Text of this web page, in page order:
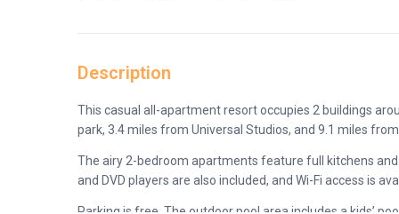
Description
This casual all-apartment resort occupies 2 buildings
park, 3.4 miles from Universal Studios, and 9.1 miles from
The airy 2-bedroom apartments feature full kitchens
and DVD players are also included, and Wi-Fi access is